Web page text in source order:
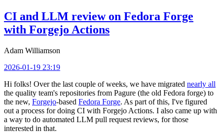
CI and LLM review on Fedora Forge
with Forgejo Actions
Adam Williamson
2026-01-19 23:19
Hi folks! Over the last couple of weeks, we have migrated nearly all
the quality team's repositories from Pagure (the old Fedora forge) to
the new, Forgejo-based Fedora Forge. As part of this, I've figured
out a process for doing CI with Forgejo Actions. I also came up with
a way to do automated LLM pull request reviews, for those
interested in that.